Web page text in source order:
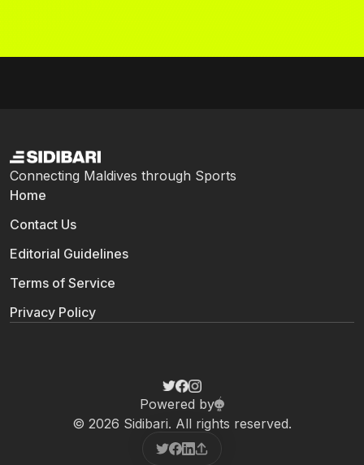
Connecting Maldives through Sports
Home
Contact Us
Editorial Guidelines
Terms of Service
Privacy Policy
© 2026 Sidibari. All rights reserved.
Powered by